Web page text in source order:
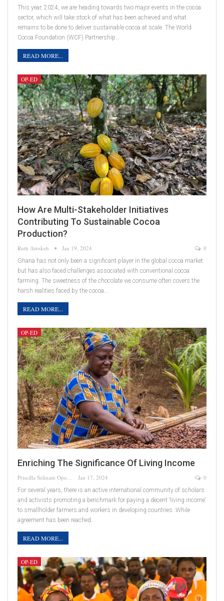
This year, 2024, we are heading towards two major events in the cocoa
sector, which will take stock of what has been achieved and what
remains to be done to deliver sustainable cocoa at scale. The World
Cocoa Foundation (WCF) Partnership…
READ MORE...
OP-ED
How Are Multi-Stakeholder Initiatives
Contributing To Sustainable Cocoa
Production?
Ruth Atrokeh Jan 19, 2024 0
Ghana has not only been a significant player in the global cocoa market
but has also faced challenges associated with conventional cocoa
farming. The sweetness of the chocolate we consume often covers the
harsh realities faced by the cocoa…
READ MORE...
OP-ED
Enriching The Significance Of Living Income
Jan 17, 2024 0
For several years, there is an active international community of scholars
and activists promoting a benchmark for paying a decent ‘living income’
to smallholder farmers and workers in developing countries. While
agreement has been reached…
READ MORE...
OP-ED